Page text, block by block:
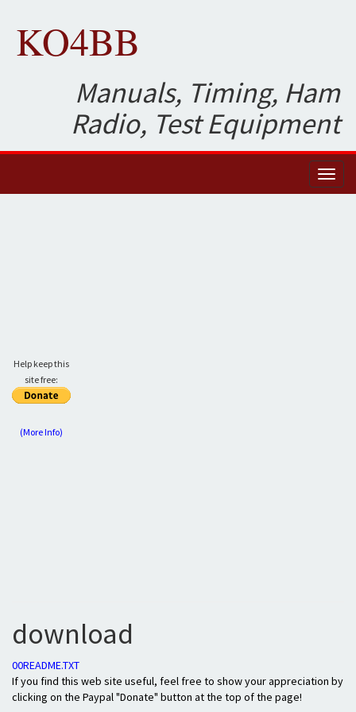
KO4BB
Manuals, Timing, Ham
Radio, Test Equipment
Help keep this
site free:
(More Info)
download
00README.TXT
If you find this web site useful, feel free to show your appreciation by
clicking on the Paypal "Donate" button at the top of the page!